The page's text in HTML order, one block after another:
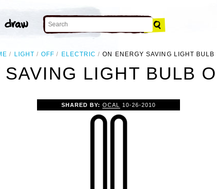
LIGHT OFF ELECTRIC ON ENERGY SAVING LIGHT BULB
LIGHT BULB
SHARED BY:OCAL 10-26-2010